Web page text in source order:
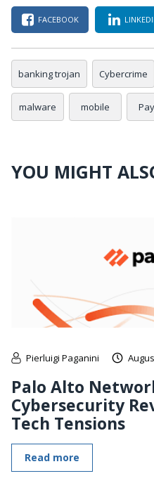
FACEBOOK
banking trojan Cybercrime
malware mobile
YOU MIGHT
Pierluigi Paganini
Palo Alto
Cybersecurity
Tech Tensions
Read more